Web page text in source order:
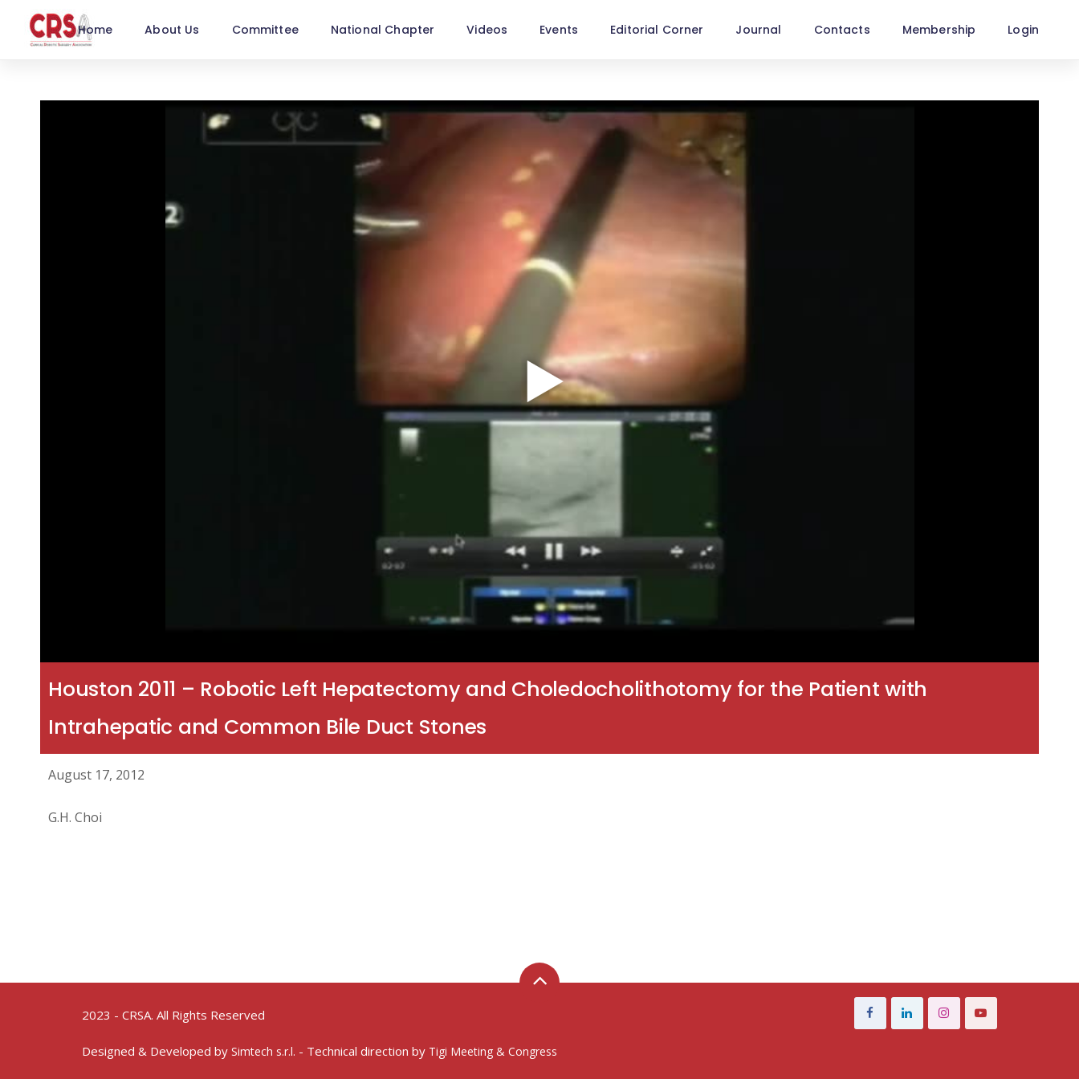
Home About Us Committee National Chapter Videos Events Editorial Corner Journal Contacts Membership Login
Houston 2011 – Robotic Left Hepatectomy and Choledocholithotomy for the Patient with
Intrahepatic and Common Bile Duct Stones
August 17, 2012
G.H. Choi
2023 - CRSA. All Rights Reserved
Designed & Developed by Simtech s.r.l. - Technical direction by Tigi Meeting & Congress